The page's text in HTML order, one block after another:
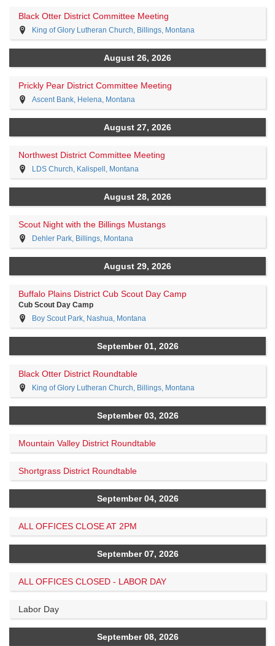
Black Otter District Committee Meeting
King of Glory Lutheran Church, Billings, Montana
August 26, 2026
Prickly Pear District Committee Meeting
Ascent Bank, Helena, Montana
August 27, 2026
Northwest District Committee Meeting
LDS Church, Kalispell, Montana
August 28, 2026
Scout Night with the Billings Mustangs
Dehler Park, Billings, Montana
August 29, 2026
Buffalo Plains District Cub Scout Day Camp
Cub Scout Day Camp
Boy Scout Park, Nashua, Montana
September 01, 2026
Black Otter District Roundtable
King of Glory Lutheran Church, Billings, Montana
September 03, 2026
Mountain Valley District Roundtable
Shortgrass District Roundtable
September 04, 2026
ALL OFFICES CLOSE AT 2PM
September 07, 2026
ALL OFFICES CLOSED - LABOR DAY
Labor Day
September 08, 2026